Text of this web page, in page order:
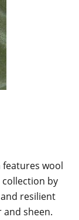
features wool
by
resilient
sheen.